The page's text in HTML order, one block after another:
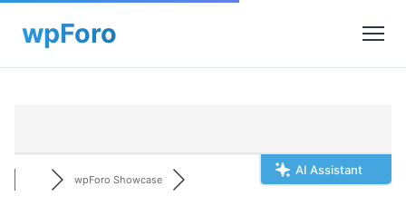
AI Assistant
wpForo Showcase